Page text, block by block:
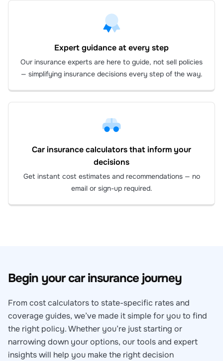
Expert guidance at every step
Our insurance experts are here to guide, not sell policies
— simplifying insurance decisions every step of the way.
Car insurance calculators that inform your
decisions
Get instant cost estimates and recommendations — no
email or sign-up required.
Begin your car insurance journey
From cost calculators to state-specific rates and
coverage guides, we’ve made it simple for you to find
the right policy. Whether you’re just starting or
narrowing down your options, our tools and expert
insights will help you make the right decision